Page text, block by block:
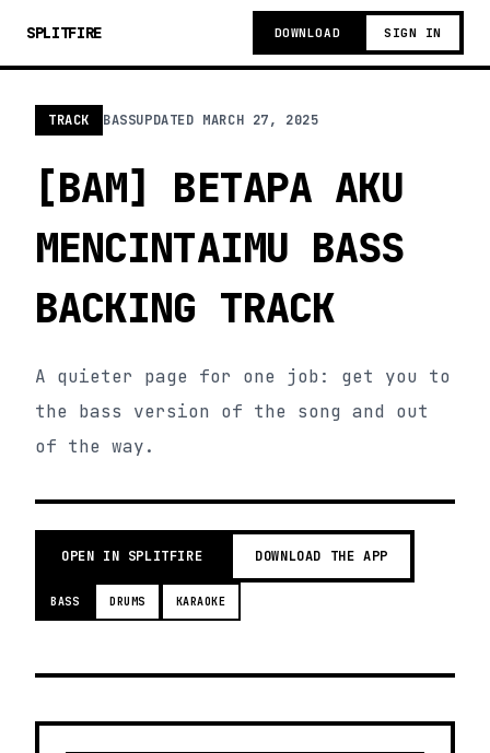
SPLITFIRE DOWNLOAD SIGN IN
TRACK BASSUPDATED MARCH 27, 2025
[BAM] BETAPA AKU
MENCINTAIMU BASS
BACKING TRACK
A quieter page for one job: get you to
the bass version of the song and out
of the way.
OPEN IN SPLITFIRE DOWNLOAD THE APP
BASS DRUMS KARAOKE